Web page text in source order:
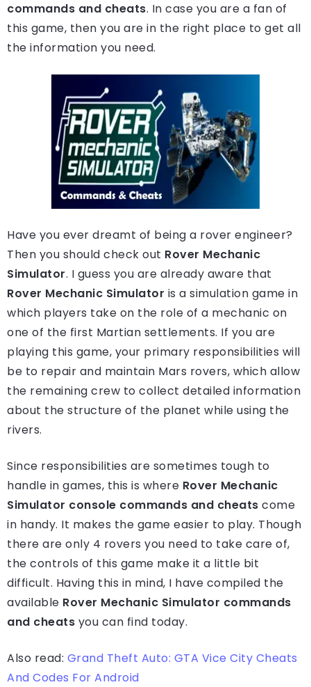
commands and cheats. In case you are a fan of
this game, then you are in the right place to get all
the information you need.
Have you ever dreamt of being a rover engineer?
Then you should check out Rover Mechanic
Simulator. I guess you are already aware that
Rover Mechanic Simulator is a simulation game in
which players take on the role of a mechanic on
one of the first Martian settlements. If you are
playing this game, your primary responsibilities will
be to repair and maintain Mars rovers, which allow
the remaining crew to collect detailed information
about the structure of the planet while using the
rivers.
Since responsibilities are sometimes tough to
handle in games, this is where Rover Mechanic
Simulator console commands and cheats come
in handy. It makes the game easier to play. Though
there are only 4 rovers you need to take care of,
the controls of this game make it a little bit
difficult. Having this in mind, I have compiled the
available Rover Mechanic Simulator commands
and cheats you can find today.
Also read: Grand Theft Auto: GTA Vice City Cheats
And Codes For Android